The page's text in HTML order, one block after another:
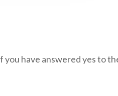
you have answered yes to